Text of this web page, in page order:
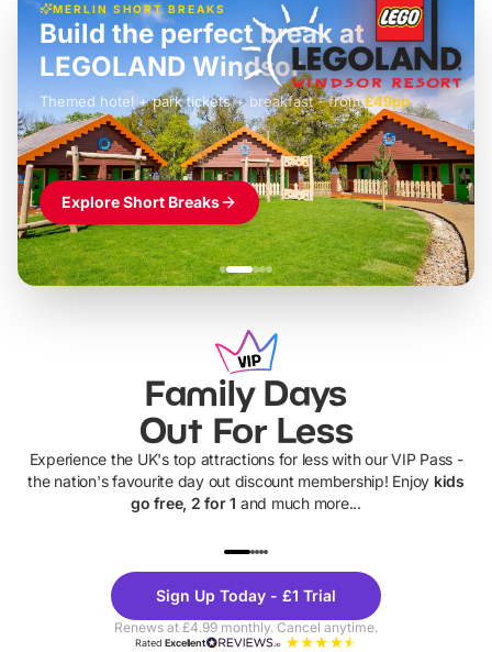
MERLIN SHORT BREAKS
£42pp
Build the perfect break at
LEGOLAND Windsor
Themed hotel + park tickets + breakfast- from£49pp
£45pp
£55pp£39pp
Explore Short Breaks
Family Days
Out For Less
Experience the UK's top attractions for less with our VIP Pass -
the nation's favourite day out discount membership! Enjoy kids
go free, 2 for 1 and much more...
Theme
Parks
Sign Up Today - £1 Trial
Renews at £4.99 monthly. Cancel anytime.
RatedExcellent